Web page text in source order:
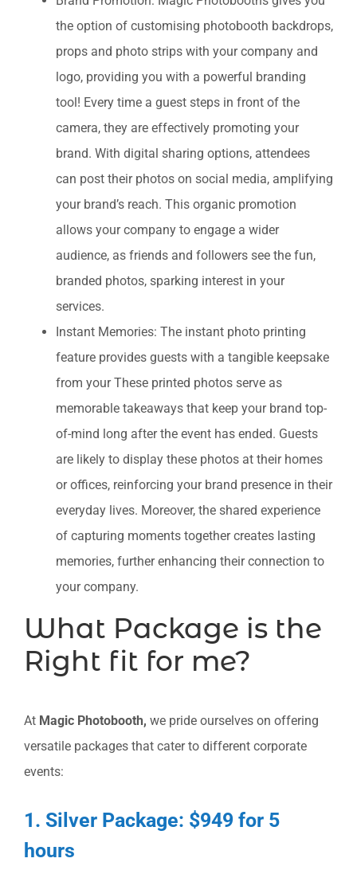
the option of customising photobooth backdrops,
props and photo strips with your company and
logo, providing you with a powerful branding
tool! Every time a guest steps in front of the
camera, they are effectively promoting your
brand. With digital sharing options, attendees
can post their photos on social media, amplifying
your brand’s reach. This organic promotion
allows your company to engage a wider
audience, as friends and followers see the fun,
branded photos, sparking interest in your
services.
Instant Memories: The instant photo printing
feature provides guests with a tangible keepsake
from your These printed photos serve as
memorable takeaways that keep your brand top-
of-mind long after the event has ended. Guests
are likely to display these photos at their homes
or offices, reinforcing your brand presence in their
everyday lives. Moreover, the shared experience
of capturing moments together creates lasting
memories, further enhancing their connection to
your company.
What Package is the
Right fit for me?
At Magic Photobooth, we pride ourselves on offering
versatile packages that cater to different corporate
events:
1. Silver Package: $949 for 5
hours